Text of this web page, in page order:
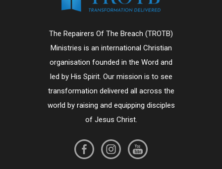
The Repairers Of The Breach (TROTB)
Ministries is an international Christian
organisation founded in the Word and
led by His Spirit. Our mission is to see
transformation delivered all across the
world by raising and equipping disciples
of Jesus Christ.